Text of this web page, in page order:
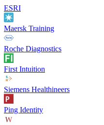
ESRI
Maersk Training
Roche Diagnostics
First Intuition
Siemens Healthineers
Ping Identity